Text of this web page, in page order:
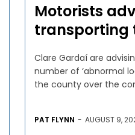
Motorists
transporting
Clare Gardaí are
number of ‘abnormal
PAT FLYNN - AUGUST 9,